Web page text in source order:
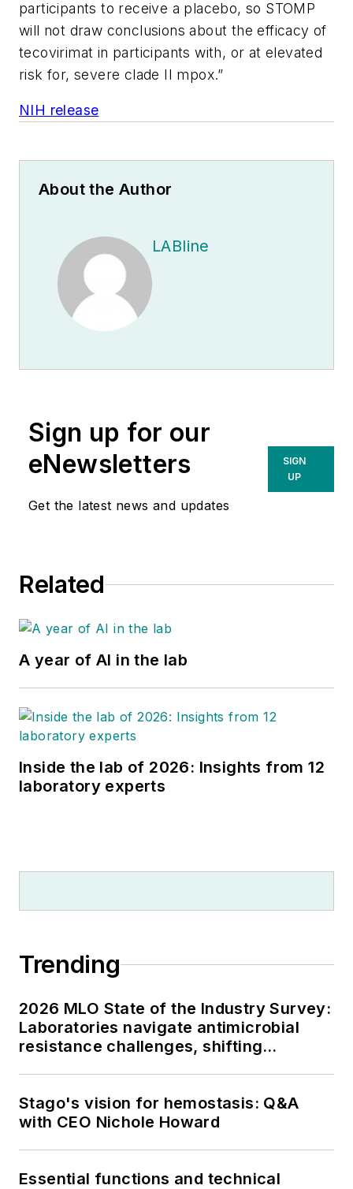
participants to receive a placebo, so STOMP
will not draw conclusions about the efficacy of
tecovirimat in participants with, or at elevated
risk for, severe clade II mpox.”
NIH release
About the Author
LABline
Sign up for our
eNewsletters
Get the latest news and updates
SIGN
UP
Related
A year of AI in the lab
Inside the lab of 2026: Insights from 12
laboratory experts
Trending
2026 MLO State of the Industry Survey:
Laboratories navigate antimicrobial
resistance challenges, shifting
Stago's vision for hemostasis: Q&A
with CEO Nichole Howard
Essential functions and technical